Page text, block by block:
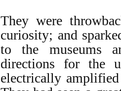
They were
curiosity; and
to the museums
directions for the
electrically